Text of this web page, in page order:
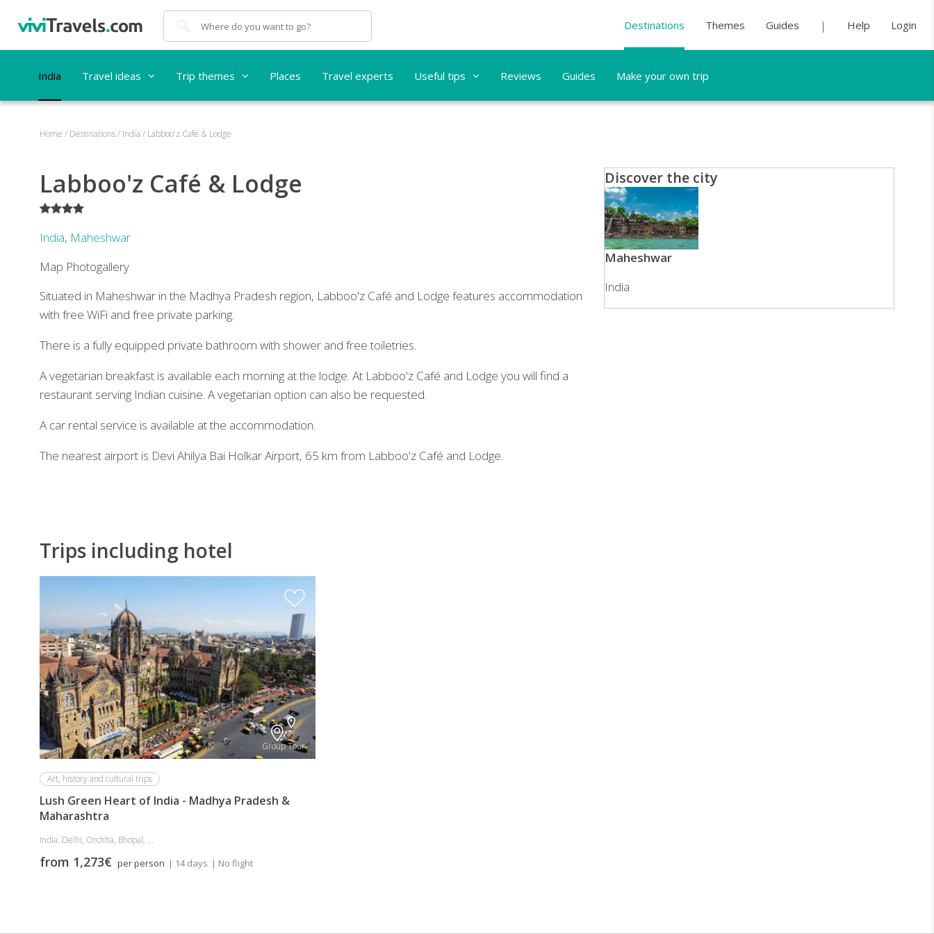
Search Destinations Themes Guides Help Login
India Travel ideas Trip themes Places Travel experts Useful tips Reviews Guides Make your own trip
Home / Destinations/ India / Labboo'z Café & Lodge
Labboo'z Café & Lodge
****
India, Maheshwar
Map Photogallery
Situated in Maheshwar in the Madhya Pradesh region, Labboo'z Café and Lodge features accommodation
with free WiFi and free private parking.
There is a fully equipped private bathroom with shower and free toiletries.
A vegetarian breakfast is available each morning at the lodge. At Labboo'z Café and Lodge you will find a
restaurant serving Indian cuisine. A vegetarian option can also be requested.
A car rental service is available at the accommodation.
The nearest airport is Devi Ahilya Bai Holkar Airport, 65 km from Labboo'z Café and Lodge.
Discover the city
Maheshwar
India
Trips including hotel
Group Tour
Art, history and cultural trips
Lush Green Heart of India - Madhya Pradesh &
Maharashtra
India: Delhi, Orchha, Bhopal, ...
from 1,273€ per person | 14 days | No flight